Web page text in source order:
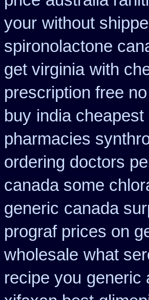
your without
spironolactone
get virginia with
prescription free no
buy india
pharmacies
ordering doctors
canada some
generic canada
prograf prices on
wholesale what
recipe you generic